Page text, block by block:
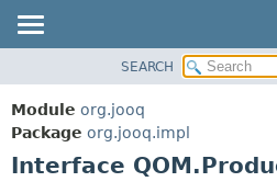
PACKAGE
CLASS
USE
SEARCH
Module org.jooq
Package org.jooq.impl
Interface